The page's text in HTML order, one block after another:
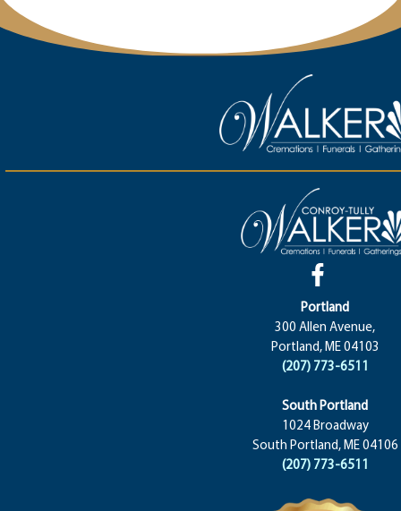
Portland
300 Allen Avenue,
Portland, ME 04103
(207) 773-6511
South Portland
1024 Broadway
South Portland, ME 04106
(207) 773-6511